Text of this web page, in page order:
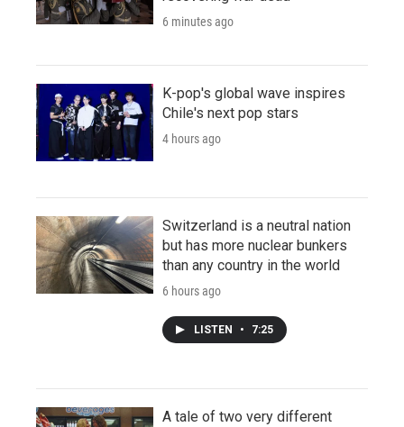
6 minutes ago
K-pop's global wave inspires
Chile's next pop stars
4 hours ago
Switzerland is a neutral nation
but has more nuclear bunkers
than any country in the world
6 hours ago
LISTEN • 7:25
A tale of two very different